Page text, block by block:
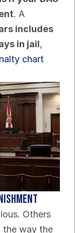
includes
in jail,
chart
Others
the way the